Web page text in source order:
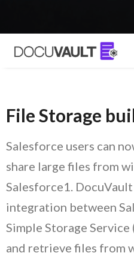
File Storage
Salesforce users can
share large files from
Salesforce1. DocuVault
integration between
Simple Storage
and retrieve files from